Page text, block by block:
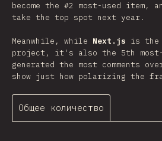
become the #2 most-used item,
take the top spot next year.
Meanwhile, while Next.js is the
project, it's also the 5th most-
generated the most comments
show just how polarizing the
Общее количество